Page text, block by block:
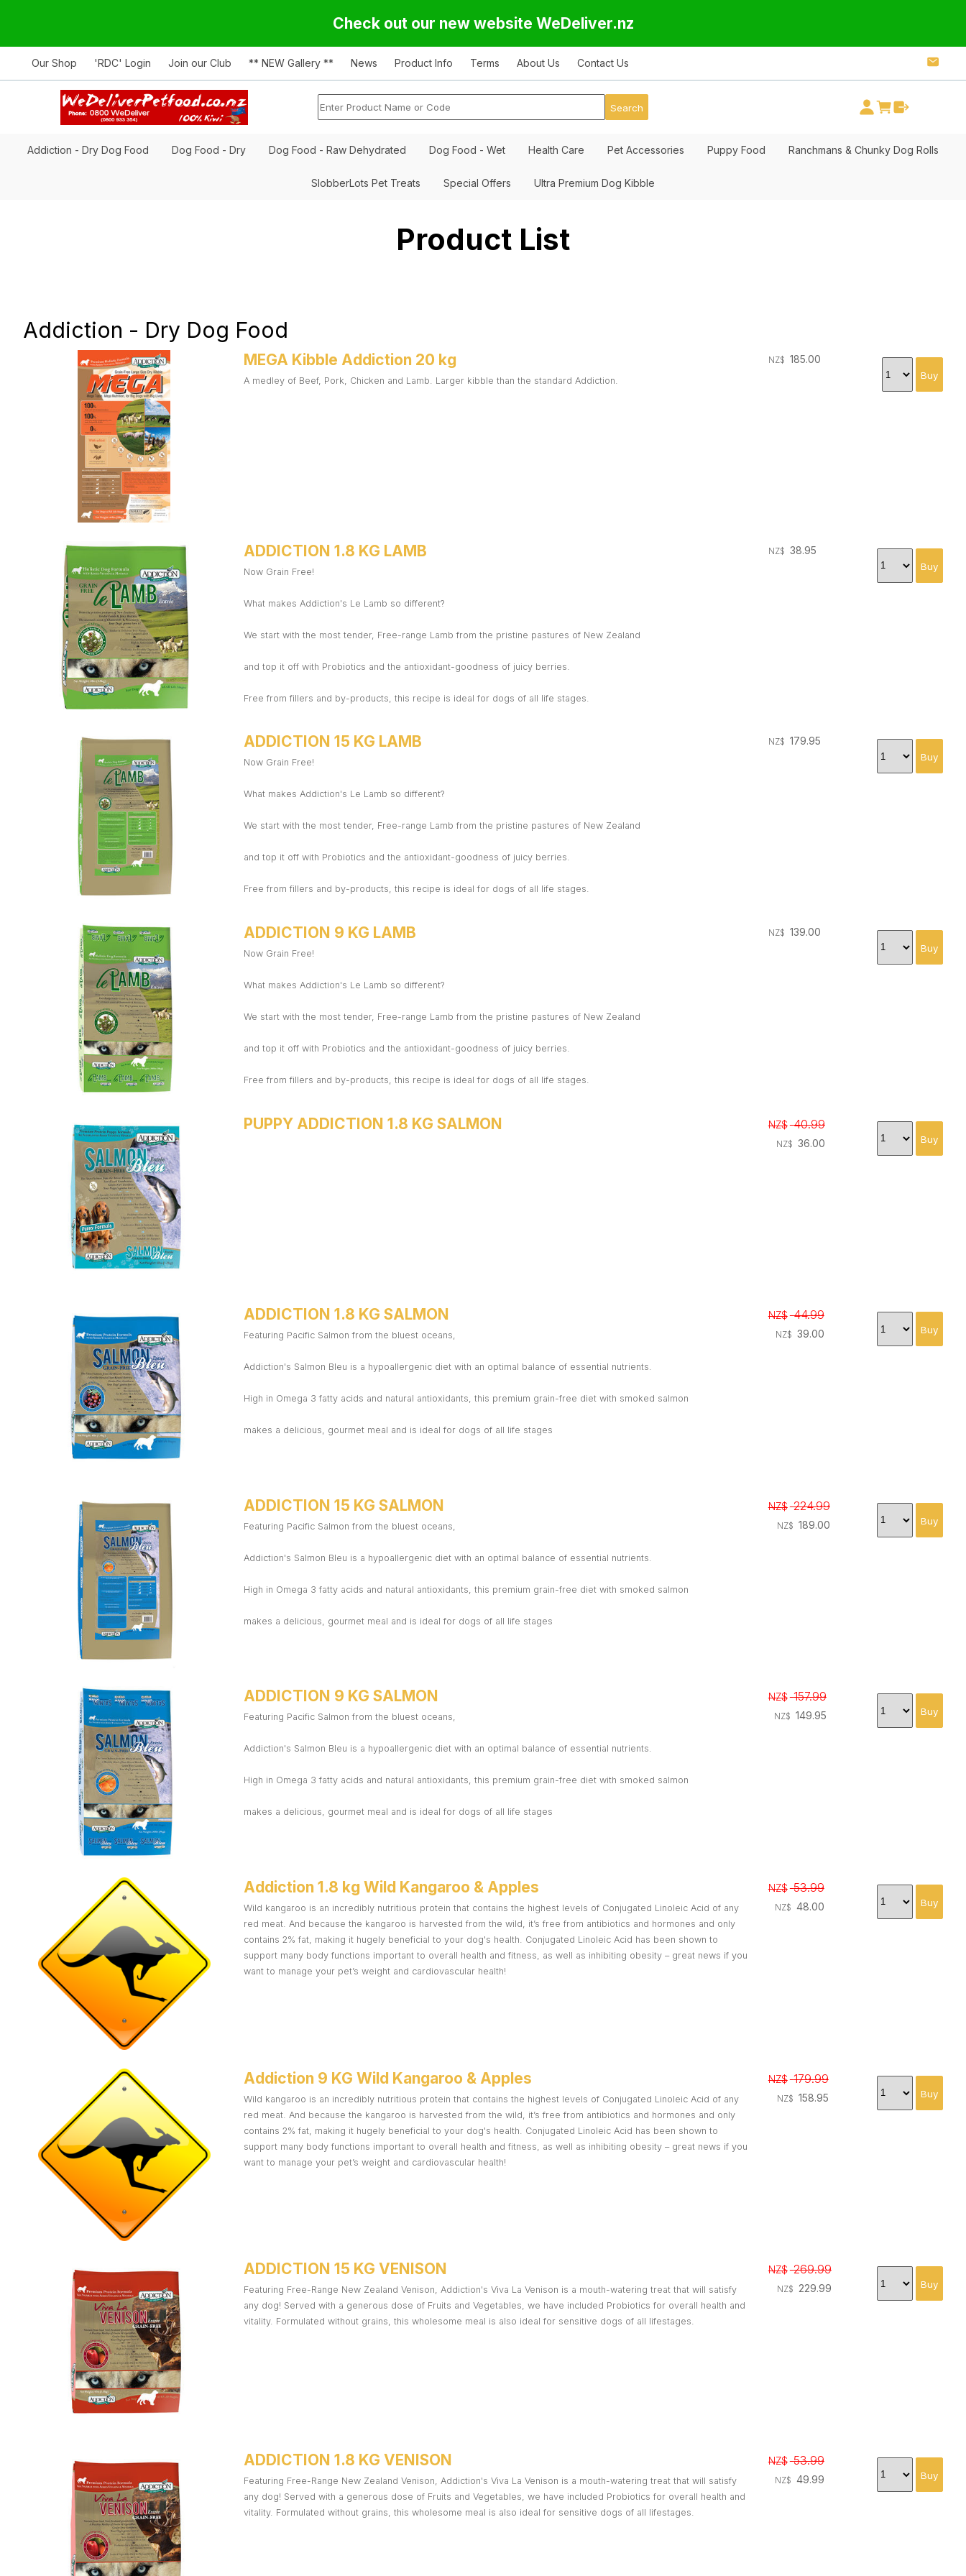
Check out our new website WeDeliver.nz
Our Shop 'RDC' Login Join our Club ** NEW Gallery ** News Product Info Terms About Us Contact Us
Addiction - Dry Dog Food Dog Food - Dry Dog Food - Raw Dehydrated Dog Food - Wet Health Care Pet Accessories Puppy Food Ranchmans & Chunky Dog Rolls
SlobberLots Pet Treats Special Offers Ultra Premium Dog Kibble
Product List
Addiction - Dry Dog Food
MEGA Kibble Addiction 20 kg
A medley of Beef, Pork, Chicken and Lamb. Larger kibble than the standard Addiction.
NZ$ 185.00
ADDICTION 1.8 KG LAMB
Now Grain Free!
What makes Addiction's Le Lamb so different?
We start with the most tender, Free-range Lamb from the pristine pastures of New Zealand
and top it off with Probiotics and the antioxidant-goodness of juicy berries.
Free from fillers and by-products, this recipe is ideal for dogs of all life stages.
NZ$ 38.95
ADDICTION 15 KG LAMB
Now Grain Free!
What makes Addiction's Le Lamb so different?
We start with the most tender, Free-range Lamb from the pristine pastures of New Zealand
and top it off with Probiotics and the antioxidant-goodness of juicy berries.
Free from fillers and by-products, this recipe is ideal for dogs of all life stages.
NZ$ 179.95
ADDICTION 9 KG LAMB
Now Grain Free!
What makes Addiction's Le Lamb so different?
We start with the most tender, Free-range Lamb from the pristine pastures of New Zealand
and top it off with Probiotics and the antioxidant-goodness of juicy berries.
Free from fillers and by-products, this recipe is ideal for dogs of all life stages.
NZ$ 139.00
PUPPY ADDICTION 1.8 KG SALMON NZ$ 40.99
NZ$ 36.00
ADDICTION 1.8 KG SALMON
Featuring Pacific Salmon from the bluest oceans,
Addiction's Salmon Bleu is a hypoallergenic diet with an optimal balance of essential nutrients.
High in Omega 3 fatty acids and natural antioxidants, this premium grain-free diet with smoked salmon
makes a delicious, gourmet meal and is ideal for dogs of all life stages
NZ$ 44.99
NZ$ 39.00
ADDICTION 15 KG SALMON
Featuring Pacific Salmon from the bluest oceans,
Addiction's Salmon Bleu is a hypoallergenic diet with an optimal balance of essential nutrients.
High in Omega 3 fatty acids and natural antioxidants, this premium grain-free diet with smoked salmon
makes a delicious, gourmet meal and is ideal for dogs of all life stages
NZ$ 224.99
NZ$ 189.00
ADDICTION 9 KG SALMON
Featuring Pacific Salmon from the bluest oceans,
Addiction's Salmon Bleu is a hypoallergenic diet with an optimal balance of essential nutrients.
High in Omega 3 fatty acids and natural antioxidants, this premium grain-free diet with smoked salmon
makes a delicious, gourmet meal and is ideal for dogs of all life stages
NZ$ 157.99
NZ$ 149.95
Addiction 1.8 kg Wild Kangaroo & Apples
Wild kangaroo is an incredibly nutritious protein that contains the highest levels of Conjugated Linoleic Acid of any
red meat. And because the kangaroo is harvested from the wild, it’s free from antibiotics and hormones and only
contains 2% fat, making it hugely beneficial to your dog's health. Conjugated Linoleic Acid has been shown to
support many body functions important to overall health and fitness, as well as inhibiting obesity – great news if you
want to manage your pet’s weight and cardiovascular health!
NZ$ 53.99
NZ$ 48.00
Addiction 9 KG Wild Kangaroo & Apples
Wild kangaroo is an incredibly nutritious protein that contains the highest levels of Conjugated Linoleic Acid of any
red meat. And because the kangaroo is harvested from the wild, it’s free from antibiotics and hormones and only
contains 2% fat, making it hugely beneficial to your dog's health. Conjugated Linoleic Acid has been shown to
support many body functions important to overall health and fitness, as well as inhibiting obesity – great news if you
want to manage your pet’s weight and cardiovascular health!
NZ$ 179.99
NZ$ 158.95
ADDICTION 15 KG VENISON
Featuring Free-Range New Zealand Venison, Addiction's Viva La Venison is a mouth-watering treat that will satisfy
any dog! Served with a generous dose of Fruits and Vegetables, we have included Probiotics for overall health and
vitality. Formulated without grains, this wholesome meal is also ideal for sensitive dogs of all lifestages.
NZ$ 269.99
NZ$ 229.99
ADDICTION 1.8 KG VENISON
Featuring Free-Range New Zealand Venison, Addiction's Viva La Venison is a mouth-watering treat that will satisfy
any dog! Served with a generous dose of Fruits and Vegetables, we have included Probiotics for overall health and
vitality. Formulated without grains, this wholesome meal is also ideal for sensitive dogs of all lifestages.
NZ$ 53.99
NZ$ 49.99